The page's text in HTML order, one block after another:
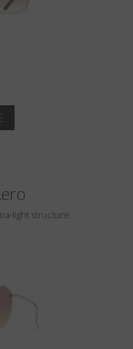
light structure.